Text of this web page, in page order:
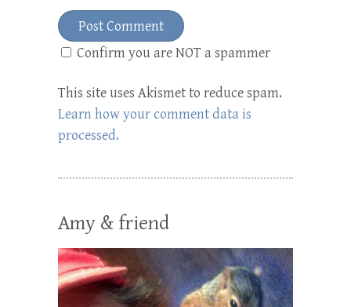
Confirm you are NOT a spammer
This site uses Akismet to reduce spam.
Learn how your comment data is
processed.
Amy & friend